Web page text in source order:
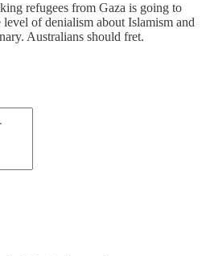
refugees from Gaza is going to
of denialism about Islamism and
Australians should fret.